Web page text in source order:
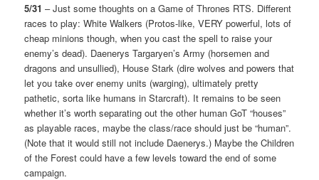
5/31 – Just some thoughts on a Game of Thrones RTS. Different
races to play: White Walkers (Protos-like, VERY powerful, lots of
cheap minions though, when you cast the spell to raise your
enemy’s dead). Daenerys Targaryen’s Army (horsemen and
dragons and unsullied), House Stark (dire wolves and powers that
let you take over enemy units (warging), ultimately pretty
pathetic, sorta like humans in Starcraft). It remains to be seen
whether it’s worth separating out the other human GoT “houses”
as playable races, maybe the class/race should just be “human”.
(Note that it would still not include Daenerys.) Maybe the Children
of the Forest could have a few levels toward the end of some
campaign.